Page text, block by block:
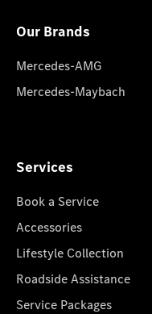
Our Brands
Mercedes-AMG
Mercedes-Maybach
Services
Book a Service
Accessories
Lifestyle Collection
Roadside Assistance
Service Packages